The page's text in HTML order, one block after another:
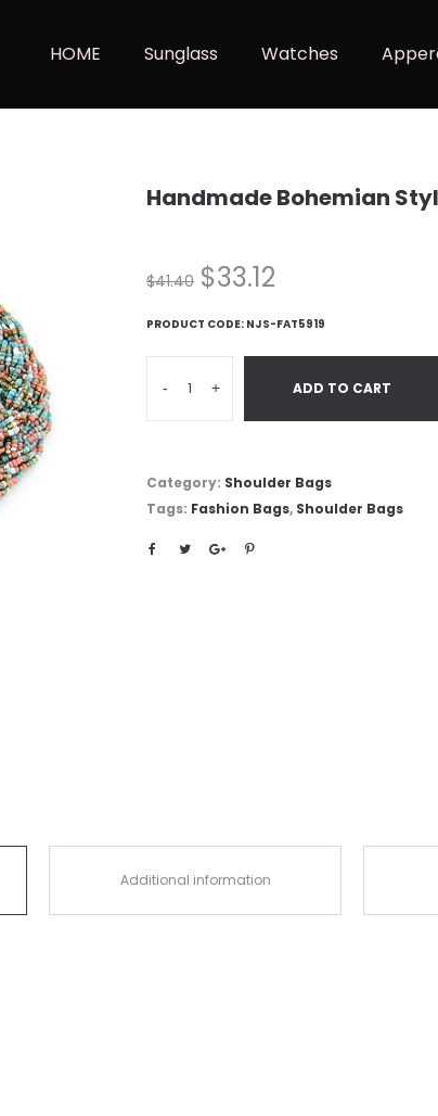
HOME Sunglass Watches
Handmade Bohemian
$41.40 $33.12
PRODUCT CODE: NJS-FAT5919
- + ADD TO CART
Category: Shoulder Bags
Tags: Fashion Bags, Shoulder Bags
Additional information